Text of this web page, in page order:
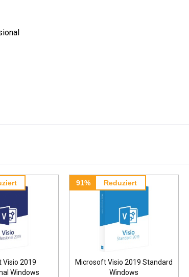
Visio 2019
Windows
91% Reduziert
Microsoft Visio 2019 Standard
Windows